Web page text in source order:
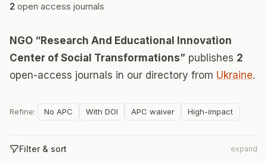
2 open access journals
NGO “Research And Educational Innovation
Center of Social Transformations” publishes 2
open-access journals in our directory from Ukraine.
Refine: No APC With DOI APC waiver High-impact
Filter & sort expand